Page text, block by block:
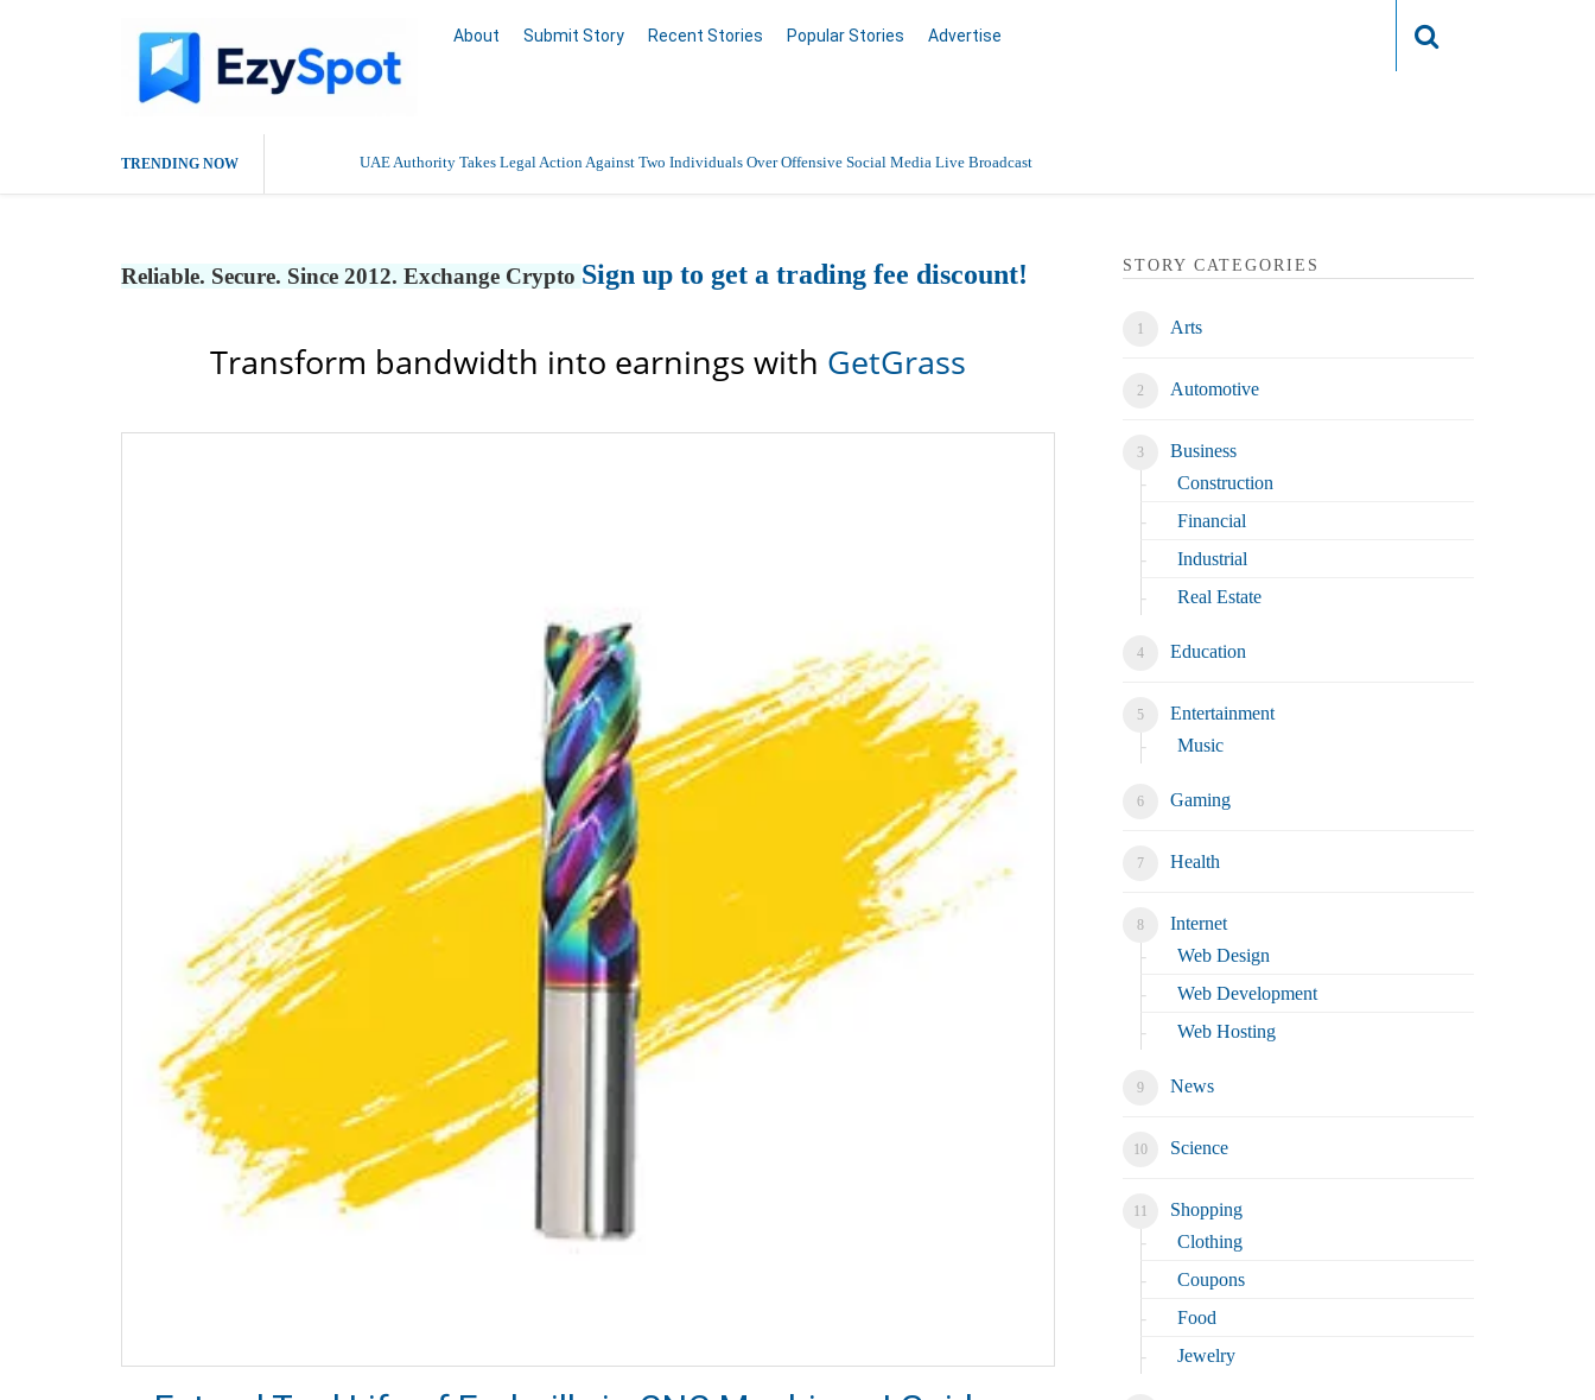
About Submit Story Recent Stories Popular Stories Advertise
TRENDING NOW UAE Authority Takes Legal Action Against Two Individuals Over Offensive Social Media Live Broadcast
Reliable. Secure. Since 2012. Exchange Crypto Sign up to get a trading fee discount!
Transform bandwidth into earnings with GetGrass
STORY CATEGORIES
Arts
Automotive
Business
Construction
Financial
Industrial
Real Estate
Education
Entertainment
Music
Gaming
Health
Internet
Web Design
Web Development
Web Hosting
News
Science
Shopping
Clothing
Coupons
Food
Jewelry